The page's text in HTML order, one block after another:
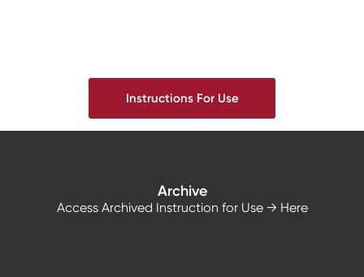
Instructions For Use
Archive
Access Archived Instruction for Use → Here